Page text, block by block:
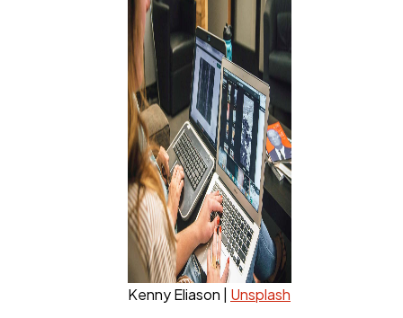
Ecommerce
Kenny Eliason | Unsplash